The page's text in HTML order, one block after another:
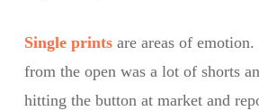
Single printsare areas of emotion.
from the open was a lot of shorts
hitting the button at market and